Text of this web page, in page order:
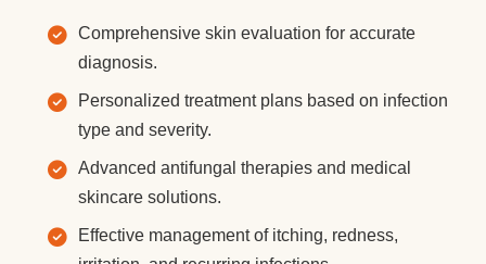
Comprehensive skin evaluation for accurate
diagnosis.
Personalized treatment plans based on infection
type and severity.
Advanced antifungal therapies and medical
skincare solutions.
Effective management of itching, redness,